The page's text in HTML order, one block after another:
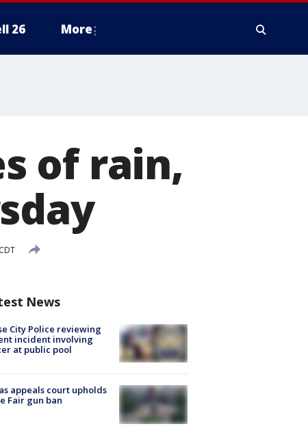
26 More
of rain,
News
City Police reviewing
incident involving
at public pool
appeals court upholds
Fair gun ban